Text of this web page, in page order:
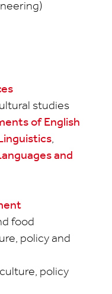
studies
of English
,
and
food
policy and
policy